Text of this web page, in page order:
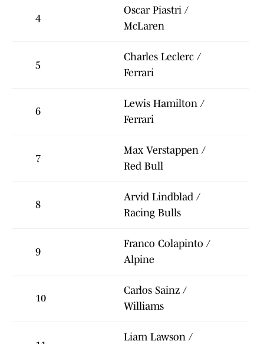
4
Oscar Piastri /
McLaren
5
Charles Leclerc /
Ferrari
6
Lewis Hamilton /
Ferrari
7
Max Verstappen /
Red Bull
8
Arvid Lindblad /
Racing Bulls
9
Franco Colapinto /
Alpine
10
Carlos Sainz /
Williams
Liam Lawson /